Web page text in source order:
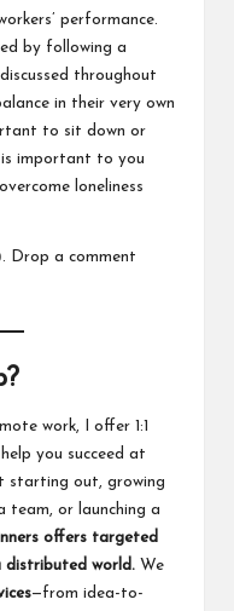
performance.
by following a
throughout
in their very own
to sit down or
important to you
loneliness
Drop a comment
work, I offer 1:1
you succeed at
starting out, growing
team, or launching a
offers targeted
distributed world. We
—from idea-to-